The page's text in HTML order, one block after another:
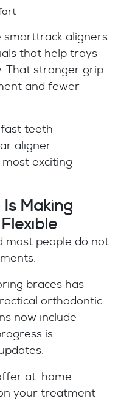
smarttrack aligners
that help trays
That stronger grip
and fewer
teeth
aligner
exciting
Making
most people do not
braces has
orthodontic
now include
is
at-home
your treatment